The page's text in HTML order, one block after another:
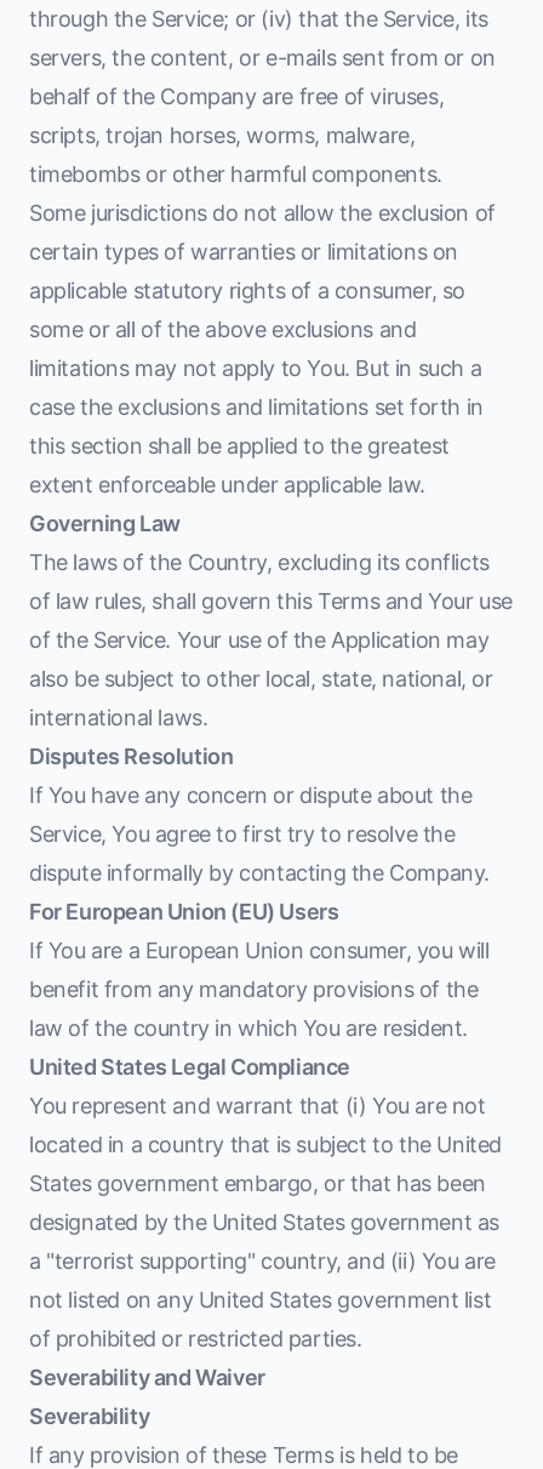
through the Service; or (iv) that the Service, its
servers, the content, or e-mails sent from or on
behalf of the Company are free of viruses,
scripts, trojan horses, worms, malware,
timebombs or other harmful components.
Some jurisdictions do not allow the exclusion of
certain types of warranties or limitations on
applicable statutory rights of a consumer, so
some or all of the above exclusions and
limitations may not apply to You. But in such a
case the exclusions and limitations set forth in
this section shall be applied to the greatest
extent enforceable under applicable law.
Governing Law
The laws of the Country, excluding its conflicts
of law rules, shall govern this Terms and Your use
of the Service. Your use of the Application may
also be subject to other local, state, national, or
international laws.
Disputes Resolution
If You have any concern or dispute about the
Service, You agree to first try to resolve the
dispute informally by contacting the Company.
For European Union (EU) Users
If You are a European Union consumer, you will
benefit from any mandatory provisions of the
law of the country in which You are resident.
United States Legal Compliance
You represent and warrant that (i) You are not
located in a country that is subject to the United
States government embargo, or that has been
designated by the United States government as
a "terrorist supporting" country, and (ii) You are
not listed on any United States government list
of prohibited or restricted parties.
Severability and Waiver
Severability
If any provision of these Terms is held to be